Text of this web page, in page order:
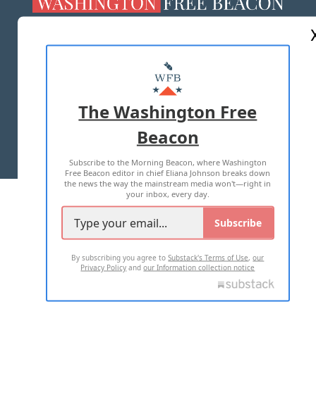
MASTHEAD
ADVERTISE WITH US
TERMS OF USE PRIVACY POLICY
2026 ALL RIGHTS RESERVED
The Washington Free
Beacon
Subscribe to the Morning Beacon, where Washington
Free Beacon editor in chief Eliana Johnson breaks down
the news the way the mainstream media won't—right in
your inbox, every day.
Subscribe
By subscribing you agree toSubstack's Terms of Use,our
Privacy Policy andour Information collection notice